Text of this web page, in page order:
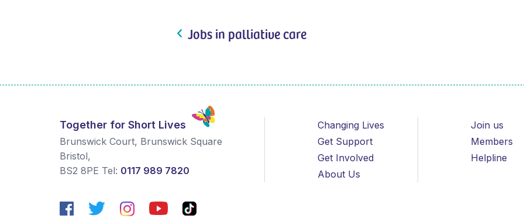
Jobs in palliative care
Together for Short Lives
Brunswick Court, Brunswick Square
Bristol,
BS2 8PE Tel: 0117 989 7820
Changing Lives
Get Support
Get Involved
About Us
Join us
Members
Helpline